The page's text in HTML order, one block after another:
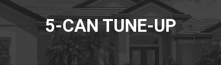
5-CAN TUNE-UP